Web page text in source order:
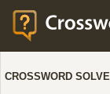
CROSSWORD